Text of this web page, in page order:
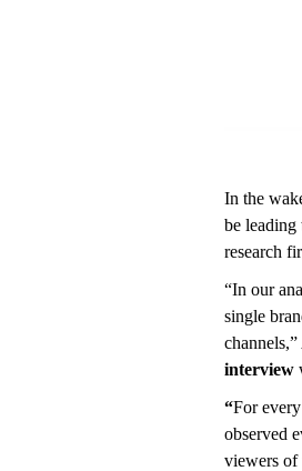
In the
be leading
research
“In our
single
interview
“For
observed
viewers of